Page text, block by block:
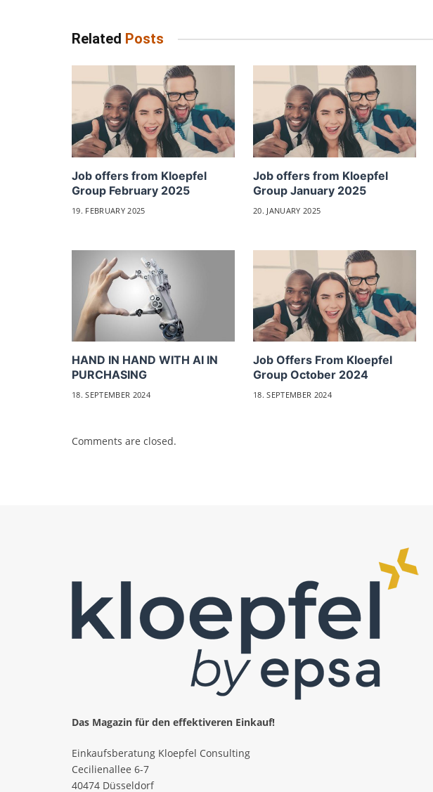
Related Posts
Job offers from Kloepfel
Group February 2025
19. FEBRUARY 2025
Job offers from Kloepfel
Group January 2025
20. JANUARY 2025
HAND IN HAND WITH AI IN
PURCHASING
18. SEPTEMBER 2024
Job Offers From Kloepfel
Group October 2024
18. SEPTEMBER 2024
Comments are closed.
Das Magazin für den effektiveren Einkauf!
Einkaufsberatung Kloepfel Consulting
Cecilienallee 6-7
40474 Düsseldorf